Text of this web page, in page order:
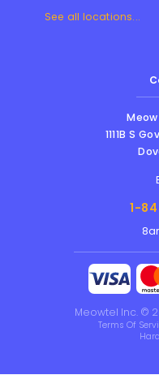
See all locations...
1111B S
1-
Meowtel Inc. ©
Terms Of